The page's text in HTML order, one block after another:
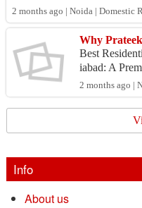
ector 150 emerging as...
2 months ago | Noida | Domestic
Best
iabad: A
k Group Why
eferre...
2 months ago |
Info
About us